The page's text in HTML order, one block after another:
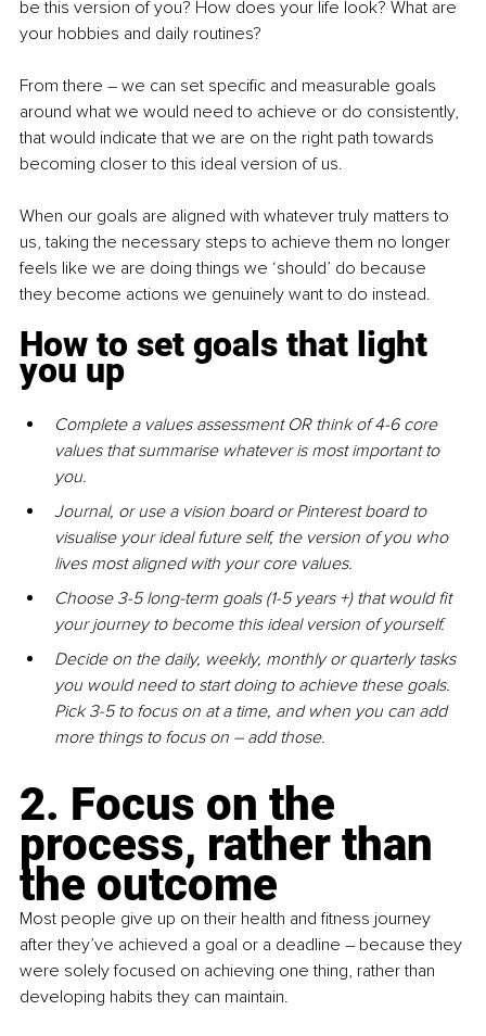
be this version of you? How does your life look? What are
your hobbies and daily routines?
From there – we can set specific and measurable goals
around what we would need to achieve or do consistently,
that would indicate that we are on the right path towards
becoming closer to this ideal version of us.
When our goals are aligned with whatever truly matters to
us, taking the necessary steps to achieve them no longer
feels like we are doing things we ‘should’ do because
they become actions we genuinely want to do instead.
How to set goals that light
you up
Complete a values assessment OR think of 4-6 core
values that summarise whatever is most important to
you.
Journal, or use a vision board or Pinterest board to
visualise your ideal future self, the version of you who
lives most aligned with your core values.
Choose 3-5 long-term goals (1-5 years +) that would fit
your journey to become this ideal version of yourself.
Decide on the daily, weekly, monthly or quarterly tasks
you would need to start doing to achieve these goals.
Pick 3-5 to focus on at a time, and when you can add
more things to focus on – add those.
2. Focus on the
process, rather than
the outcome
Most people give up on their health and fitness journey
after they’ve achieved a goal or a deadline – because they
were solely focused on achieving one thing, rather than
developing habits they can maintain.